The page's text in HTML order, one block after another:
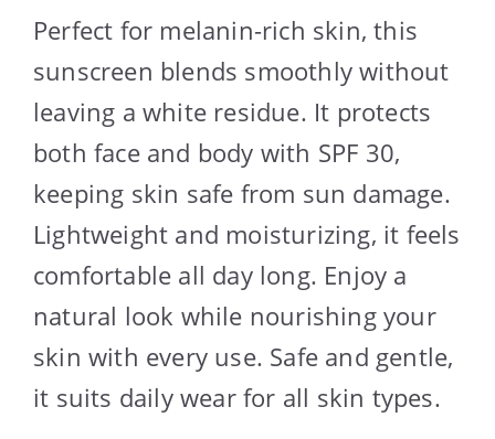
Perfect for melanin-rich skin, this
sunscreen blends smoothly without
leaving a white residue. It protects
both face and body with SPF 30,
keeping skin safe from sun damage.
Lightweight and moisturizing, it feels
comfortable all day long. Enjoy a
natural look while nourishing your
skin with every use. Safe and gentle,
it suits daily wear for all skin types.